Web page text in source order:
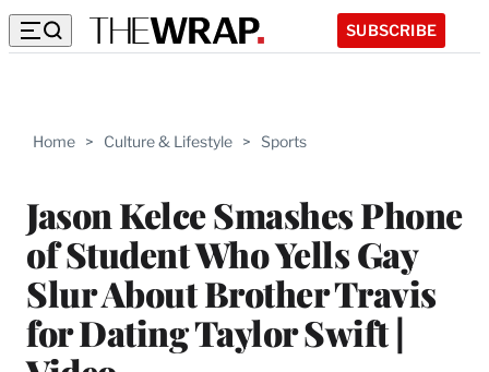
SUBSCRIBE
Home > Culture & Lifestyle > Sports
Jason Kelce Smashes Phone
of Student Who Yells Gay
Slur About Brother Travis
for Dating Taylor Swift |